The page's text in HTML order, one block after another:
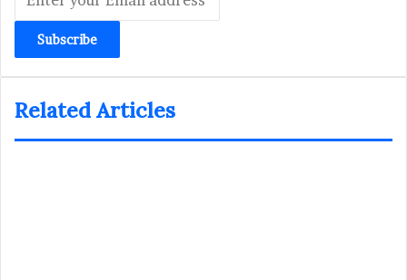
your
Email
address
Related Articles